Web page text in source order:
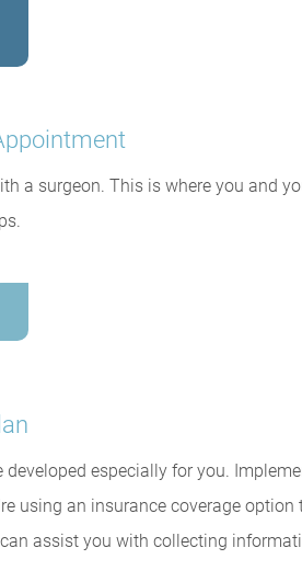
a surgeon. This is where you and
especially for you.
using an insurance coverage option
assist you with collecting